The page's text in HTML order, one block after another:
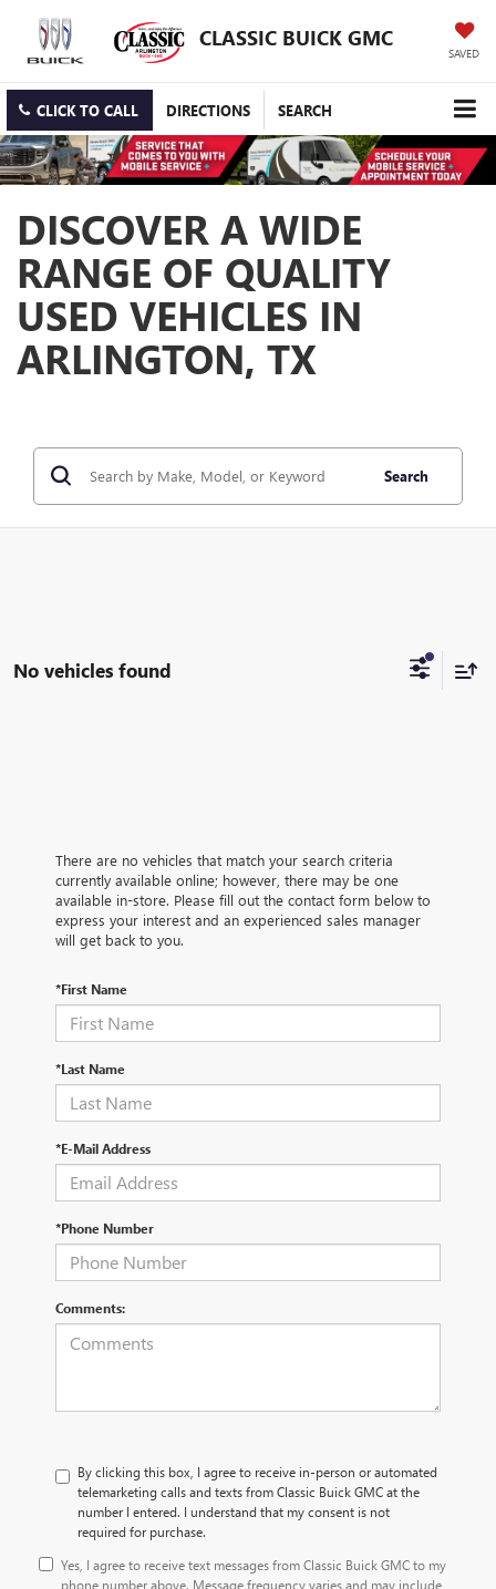
CLASSIC BUICK GMC
SAVED
CLICK TO CALL DIRECTIONS SEARCH
DISCOVER A WIDE
RANGE OF QUALITY
USED VEHICLES IN
ARLINGTON, TX
Search
No vehicles found
There are no vehicles that match your search criteria
currently available online; however, there may be one
available in-store. Please fill out the contact form below to
express your interest and an experienced sales manager
will get back to you.
*First Name
*Last Name
*E-Mail Address
*Phone Number
Comments:
By clicking this box, I agree to receive in-person or automated
telemarketing calls and texts from Classic Buick GMC at the
number I entered. I understand that my consent is not
required for purchase.
Yes, I agree to receive text messages from Classic Buick GMC to my
phone number above. Message frequency varies and may include